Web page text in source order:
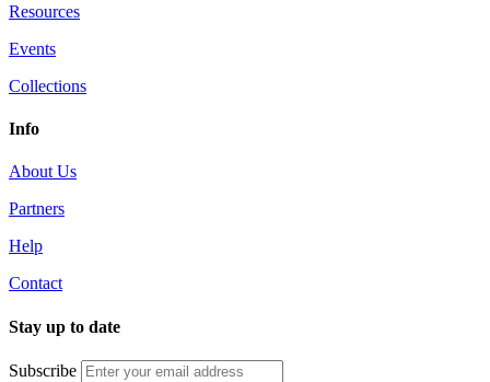
Resources
Events
Collections
Info
About Us
Partners
Help
Contact
Stay up to date
Subscribe